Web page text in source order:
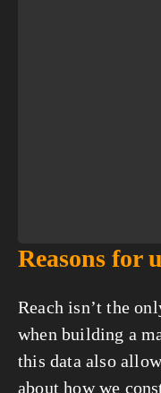
Reasons for
Reach isn’t the
when building a
this data also
about how we